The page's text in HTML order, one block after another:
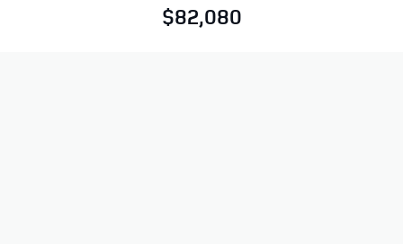
$82,080